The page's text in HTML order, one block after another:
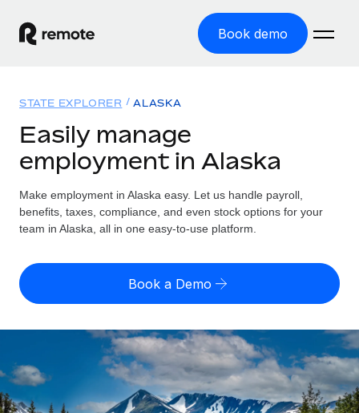
Book demo
GLOBAL EMPLOYMENT
Global Payroll
Run compliant payroll easily
Expand globally with zero entity cost
Contractor Management
Onboard and manage contractors globally
PEO
Solutions
GLOBAL COVERAGE
Country Explorer
US State Explorer
Compare Remote
See how we stack up against others
GROWTH STAGE
Resources
Misclassification risk calculator
Check employee misclassification risk by country
Calculate total employee costs in any country
Contractor payout calculator
Explore currency options and payout speeds for global
contractors
Pricing
English (United States)
Nederlands Login
STATE EXPLORER ALASKA
Easily manage
employment in Alaska
Make employment in Alaska easy. Let us handle payroll,
benefits, taxes, compliance, and even stock options for your
team in Alaska, all in one easy-to-use platform.
Book a Demo